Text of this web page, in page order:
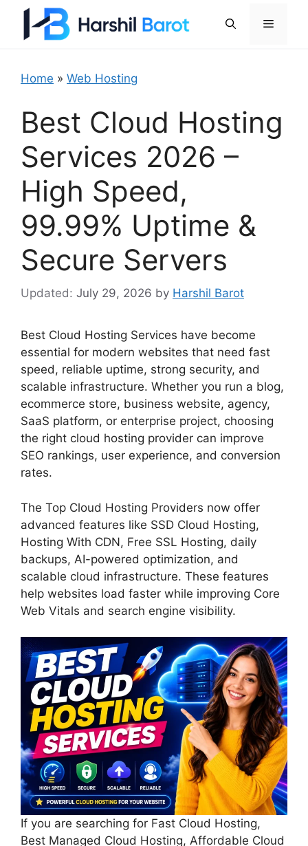
content
Menu
Home » Web Hosting
Best Cloud Hosting
Services 2026 –
High Speed,
99.99% Uptime &
Secure Servers
July 29, 2026 by Harshil Barot
Best Cloud Hosting Services have become
essential for modern websites that need fast
speed, reliable uptime, strong security, and
scalable infrastructure. Whether you run a blog,
ecommerce store, business website, agency,
SaaS platform, or enterprise project, choosing
the right cloud hosting provider can improve
SEO rankings, user experience, and conversion
rates.
The Top Cloud Hosting Providers now offer
advanced features like SSD Cloud Hosting,
Hosting With CDN, Free SSL Hosting, daily
backups, AI-powered optimization, and
scalable cloud infrastructure. These features
help websites load faster while improving Core
Web Vitals and search engine visibility.
If you are searching for Fast Cloud Hosting,
Best Managed Cloud Hosting, Affordable Cloud